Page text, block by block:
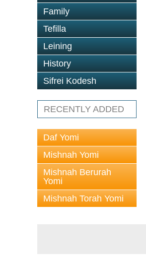
Family
Tefilla
Leining
History
Sifrei Kodesh
RECENTLY ADDED
Daf Yomi
Mishnah Yomi
Mishnah Berurah
Yomi
Mishnah Torah Yomi